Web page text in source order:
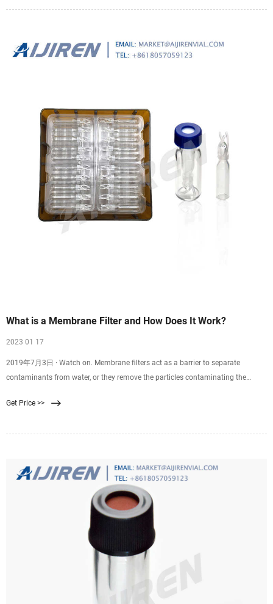
fluorination to
What is a Membrane Filter and How Does It Work?
2023 01 17
2019年7月3日 · Watch on. Membrane filters act as a barrier to separate
contaminants from water, or they remove the particles contaminating the
their different filtration processes. Our Master Water
Get Price >>